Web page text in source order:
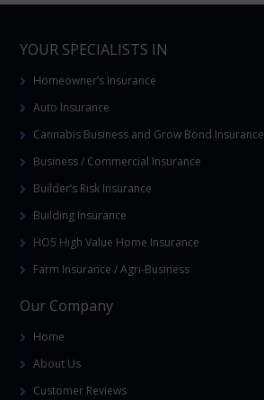
YOUR SPECIALISTS IN
Homeowner’s Insurance
Auto Insurance
Cannabis Business and Grow Bond Insurance
Business / Commercial Insurance
Builder’s Risk Insurance
Building Insurance
HO5 High Value Home Insurance
Farm Insurance / Agri-Business
Our Company
Home
About Us
Customer Reviews